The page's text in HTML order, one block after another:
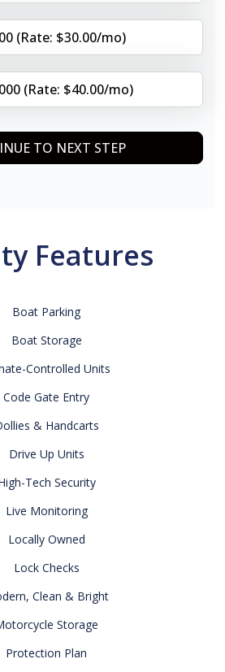
(Rate: $30.00/mo)
(Rate: $40.00/mo)
TO NEXT STEP
Features
Boat Parking
Boat Storage
Controlled Units
Code Gate Entry
& Handcarts
Drive Up Units
Tech Security
Live Monitoring
Locally Owned
Lock Checks
Clean & Bright
Storage
Protection Plan